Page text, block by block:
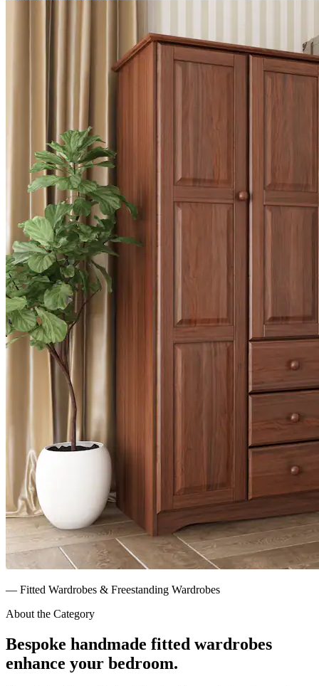
— Fitted Wardrobes & Freestanding Wardrobes
About the Category
Bespoke handmade fitted wardrobes
enhance your bedroom.